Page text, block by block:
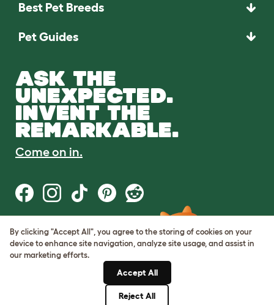
Best Pet Breeds
Pet Guides
ASK THE
UNEXPECTED.
INVENT THE
REMARKABLE.
Come on in.
Terms of Use
Cookie & Privacy Policy
Cookie Settings
By clicking "Accept All", you agree to the storing of cookies on your
device to enhance site navigation, analyze site usage, and assist in
our marketing efforts.
Accept All
Reject All